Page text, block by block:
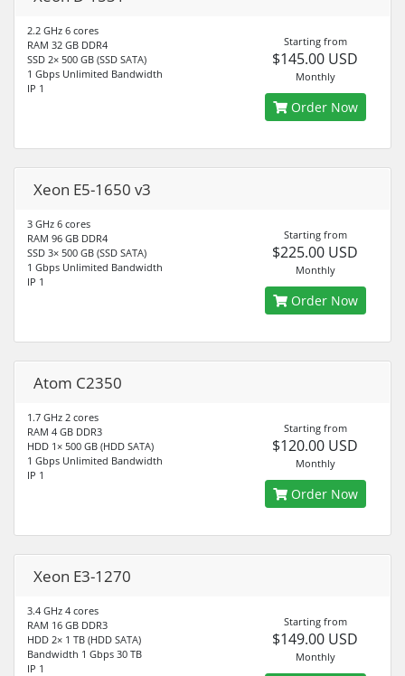
2.2 GHz 6 cores
RAM 32 GB DDR4
SSD 2× 500 GB (SSD SATA)
1 Gbps Unlimited Bandwidth
IP 1
Starting from
$145.00 USD
Monthly
Order Now
Xeon E5-1650 v3
3 GHz 6 cores
RAM 96 GB DDR4
SSD 3× 500 GB (SSD SATA)
1 Gbps Unlimited Bandwidth
IP 1
Starting from
$225.00 USD
Monthly
Order Now
Atom C2350
1.7 GHz 2 cores
RAM 4 GB DDR3
HDD 1× 500 GB (HDD SATA)
1 Gbps Unlimited Bandwidth
IP 1
Starting from
$120.00 USD
Monthly
Order Now
Xeon E3-1270
3.4 GHz 4 cores
RAM 16 GB DDR3
HDD 2× 1 TB (HDD SATA)
Bandwidth 1 Gbps 30 TB
IP 1
Starting from
$149.00 USD
Monthly